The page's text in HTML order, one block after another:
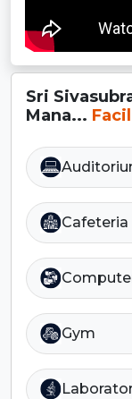
Sri
Mana...
Cafeteria
Gym